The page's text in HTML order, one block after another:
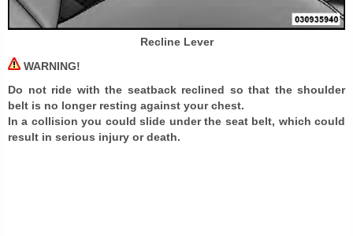
Recline Lever
WARNING!
Do not ride with the seatback reclined so that the shoulder
belt is no longer resting against your chest.
In a collision you could slide under the seat belt, which could
result in serious injury or death.